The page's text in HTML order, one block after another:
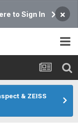
to Sign In ×
& ZEISS